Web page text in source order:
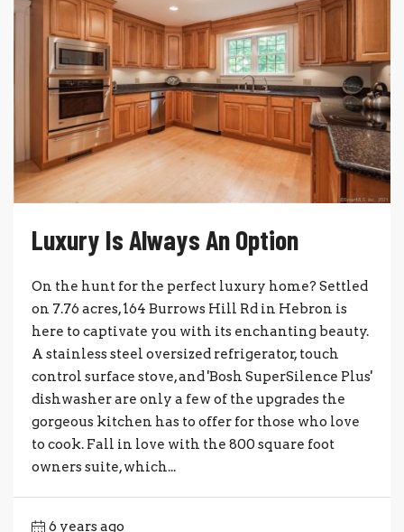
Luxury Is Always An Option
On the hunt for the perfect luxury home? Settled
on 7.76 acres, 164 Burrows Hill Rd in Hebron is
here to captivate you with its enchanting beauty.
A stainless steel oversized refrigerator, touch
control surface stove, and 'Bosh SuperSilence Plus'
dishwasher are only a few of the upgrades the
gorgeous kitchen has to offer for those who love
to cook. Fall in love with the 800 square foot
owners suite, which...
6 years ago